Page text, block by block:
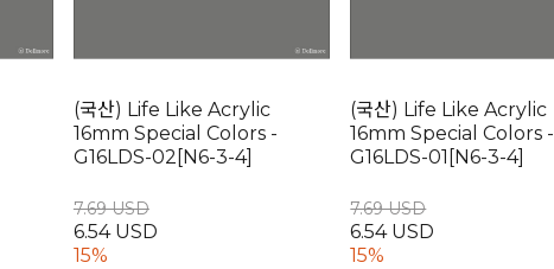
(국산) Life Like Acrylic
16mm Special Colors -
G16LDS-02[N6-3-4]
7.69 USD
6.54 USD
15%
(국산) Life Like Acrylic
16mm Special Colors -
G16LDS-01[N6-3-4]
7.69 USD
6.54 USD
15%